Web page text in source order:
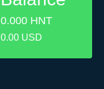
0.000 HNT
0.00 USD